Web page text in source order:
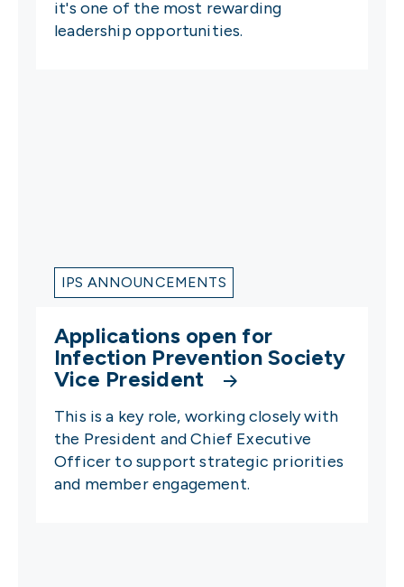
it's one of the most rewarding
leadership opportunities.
IPS ANNOUNCEMENTS
Applications open for
Infection Prevention Society
Vice President
This is a key role, working closely with
the President and Chief Executive
Officer to support strategic priorities
and member engagement.